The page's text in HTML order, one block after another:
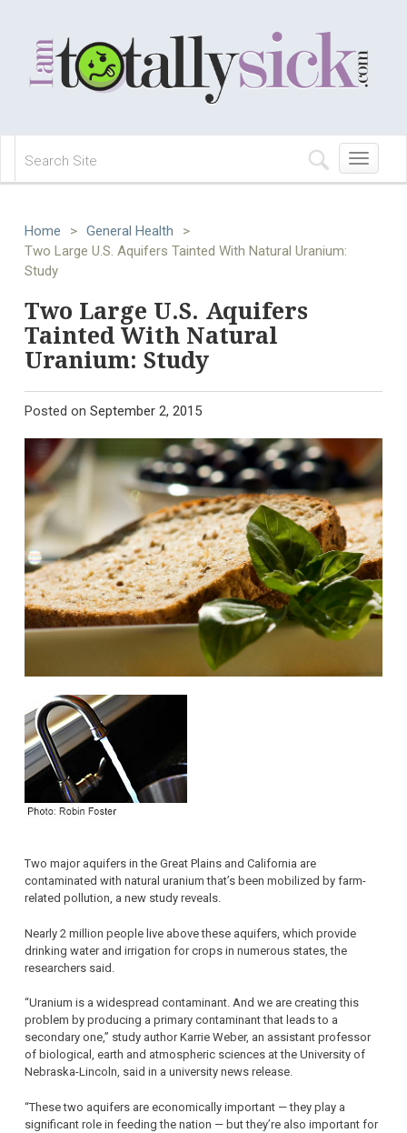
Toggle
navigation
Home > General Health
>
Two Large U.S. Aquifers Tainted With Natural Uranium:
Study
Two Large U.S. Aquifers
Tainted With Natural
Uranium: Study
Posted on September 2, 2015
Two major aquifers in the Great Plains and California are
contaminated with natural uranium that’s been mobilized by farm-
related pollution, a new study reveals.
Nearly 2 million people live above these aquifers, which provide
drinking water and irrigation for crops in numerous states, the
researchers said.
“Uranium is a widespread contaminant. And we are creating this
problem by producing a primary contaminant that leads to a
secondary one,” study author Karrie Weber, an assistant professor
of biological, earth and atmospheric sciences at the University of
Nebraska-Lincoln, said in a university news release.
“These two aquifers are economically important — they play a
significant role in feeding the nation — but they’re also important for